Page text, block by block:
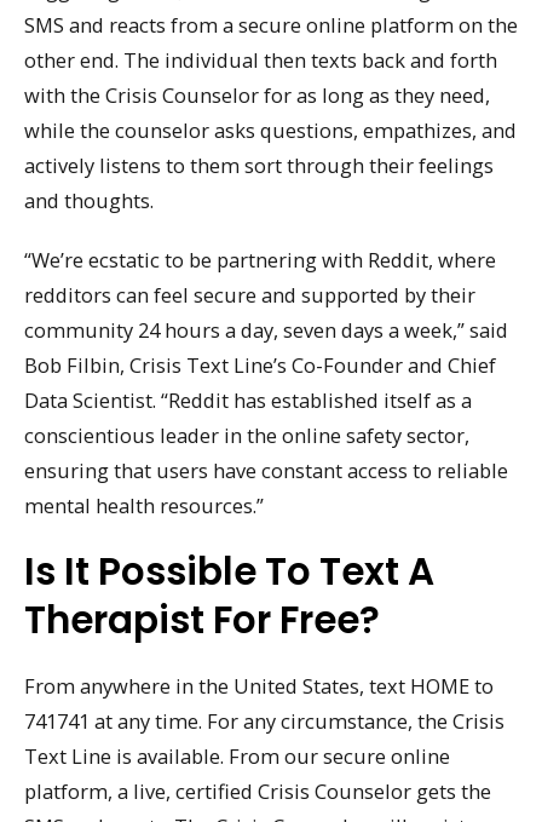
SMS and reacts from a secure online platform on the
other end. The individual then texts back and forth
with the Crisis Counselor for as long as they need,
while the counselor asks questions, empathizes, and
actively listens to them sort through their feelings
and thoughts.
“We’re ecstatic to be partnering with Reddit, where
redditors can feel secure and supported by their
community 24 hours a day, seven days a week,” said
Bob Filbin, Crisis Text Line’s Co-Founder and Chief
Data Scientist. “Reddit has established itself as a
conscientious leader in the online safety sector,
ensuring that users have constant access to reliable
mental health resources.”
Is It Possible To Text A
Therapist For Free?
From anywhere in the United States, text HOME to
741741 at any time. For any circumstance, the Crisis
Text Line is available. From our secure online
platform, a live, certified Crisis Counselor gets the